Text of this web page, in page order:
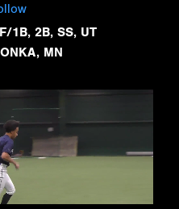
1B, 2B, SS, UT
MN